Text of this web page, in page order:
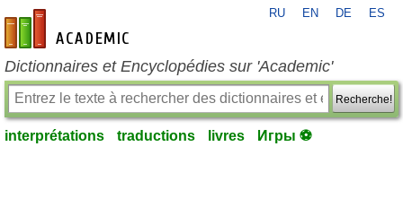
fr-academic.com
RU EN DE ES
Dictionnaires et Encyclopédies sur 'Academic'
Recherche!
interprétations traductions livres Игры ⚽